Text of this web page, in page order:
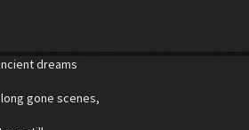
dreams
gone scenes,